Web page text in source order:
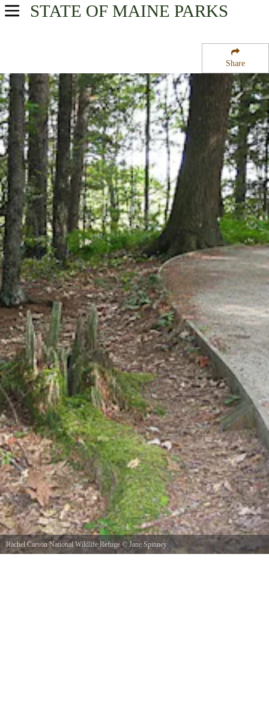
Share
STATE OF MAINE PARKS
USA Parks
South Coast Region
Rachel Carson National Wildlife Refuge
Rachel Carson National Wildlife Refuge© Jane Spinney